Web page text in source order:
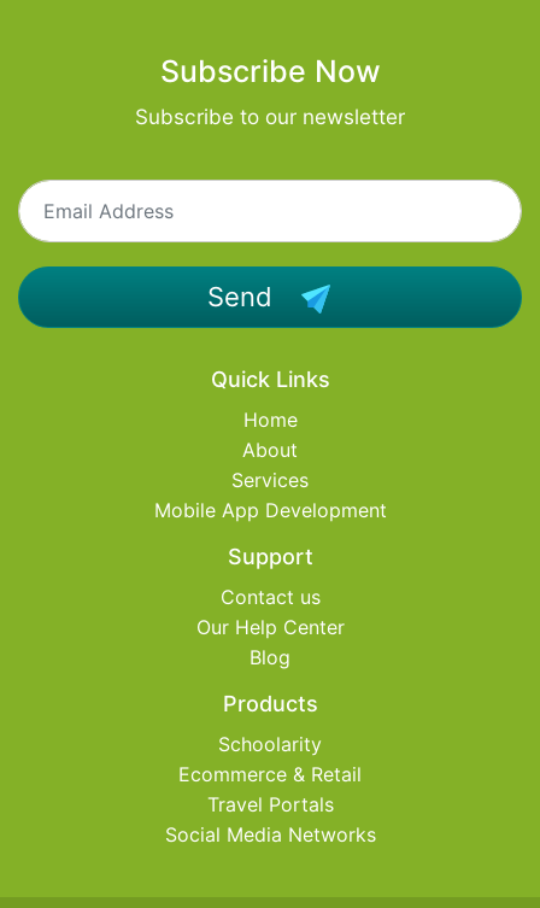
Subscribe Now
Subscribe to our newsletter
Send
Quick Links
Home
About
Services
Mobile App Development
Support
Contact us
Our Help Center
Blog
Products
Schoolarity
Ecommerce & Retail
Travel Portals
Social Media Networks